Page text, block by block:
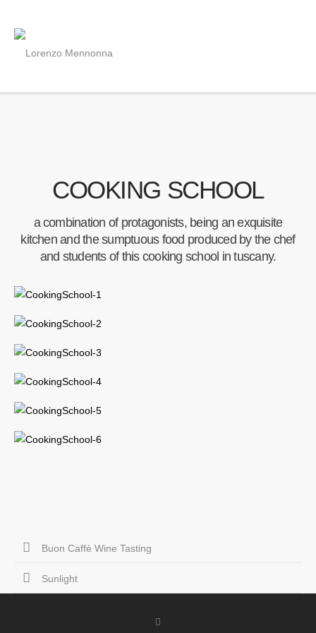
COOKING SCHOOL
a combination of protagonists, being an exquisite
kitchen and the sumptuous food produced by the chef
and students of this cooking school in tuscany.
Buon Caffè Wine Tasting
Sunlight